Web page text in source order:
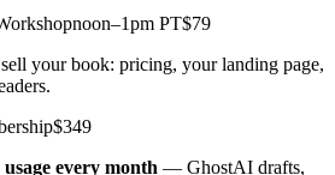
noon–1pm PT$79
your book: pricing, your landing page,
$349
every month — GhostAI drafts,